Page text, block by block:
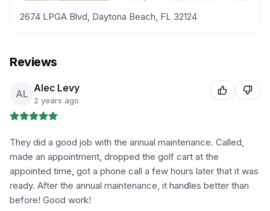
2674 LPGA Blvd, Daytona Beach, FL 32124
Reviews
AL Alec Levy
2 years ago
They did a good job with the annual maintenance. Called,
made an appointment, dropped the golf cart at the
appointed time, got a phone call a few hours later that it was
ready. After the annual maintenance, it handles better than
before! Good work!